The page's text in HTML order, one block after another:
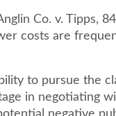
Co. v. Tipps,
costs are
to pursue the
in negotiating